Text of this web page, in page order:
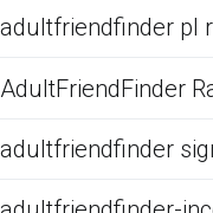
adultfriendfinder pl
AdultFriendFinder
adultfriendfinder